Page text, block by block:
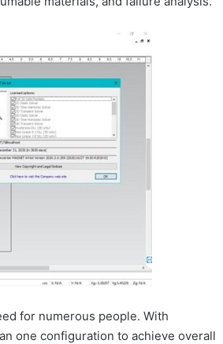
for numerous people. With
one configuration to achieve overall